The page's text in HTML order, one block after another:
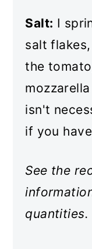
Salt: I
salt
the
isn't
if you
See the
quantities.